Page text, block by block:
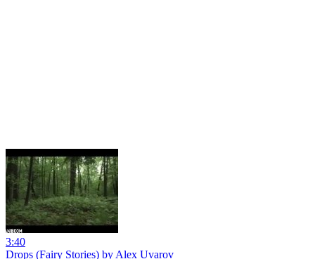
3:40
Drops (Fairy Stories) by Alex Uvarov